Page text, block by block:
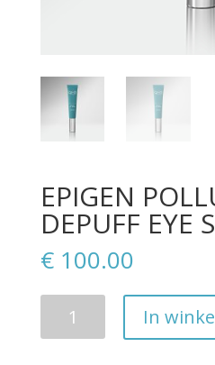
EPIGEN
DEPUFF EYE
€100.00
In